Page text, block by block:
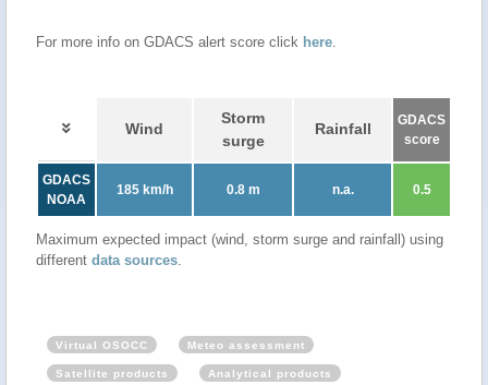
For more info on GDACS alert score click here.
Wind
Storm
surge
Rainfall
GDACS
score
GDACS
NOAA
185 km/h 0.8 m n.a. 0.5
Maximum expected impact (wind, storm surge and rainfall) using
different data sources.
Virtual OSOCC Meteo assessment
Satellite products Analytical products